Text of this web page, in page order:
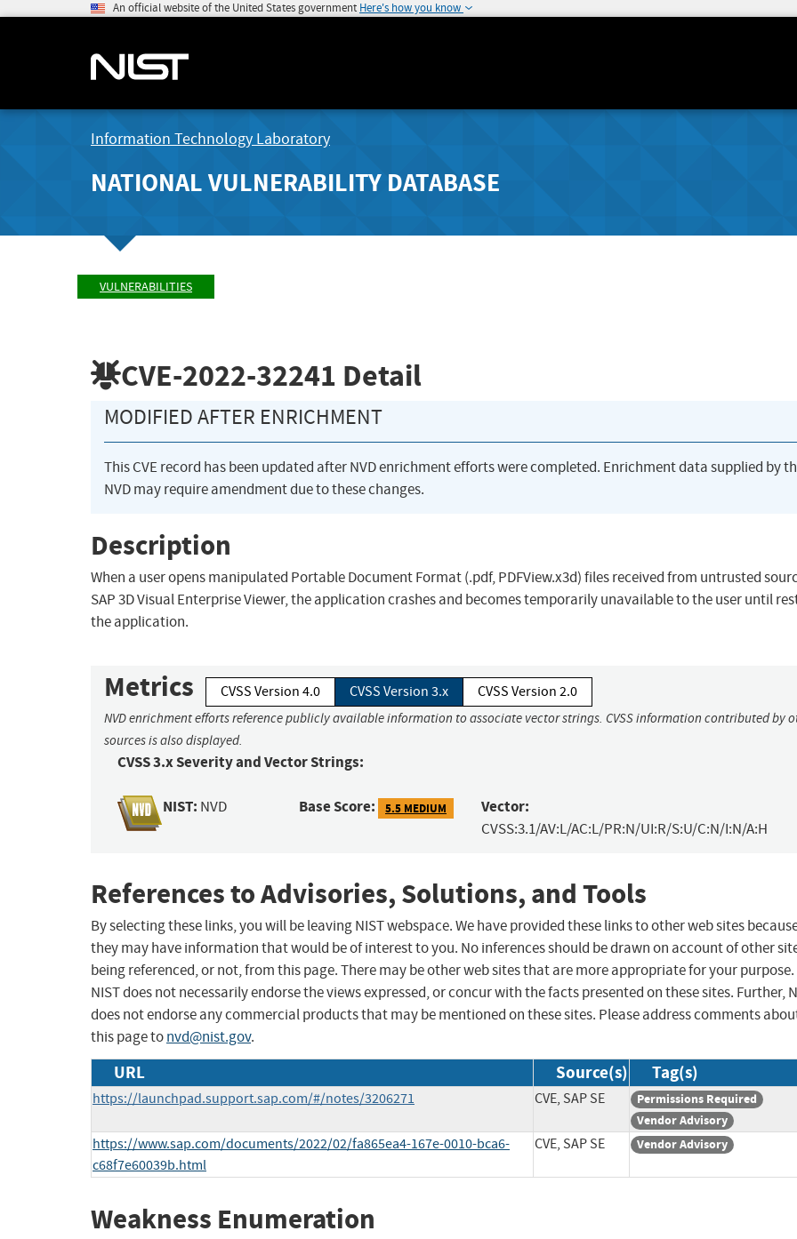
An official website of the United States government Here's how you know
Information Technology Laboratory
NATIONAL VULNERABILITY DATABASE
VULNERABILITIES
CVE-2022-32241 Detail
MODIFIED AFTER ENRICHMENT
This CVE record has been updated after NVD enrichment efforts were completed. Enrichment data supplied by
NVD may require amendment due to these changes.
Description
When a user opens manipulated Portable Document Format (.pdf, PDFView.x3d) files received from untrusted
SAP 3D Visual Enterprise Viewer, the application crashes and becomes temporarily unavailable to the user until
the application.
Metrics CVSS Version 4.0 CVSS Version 3.x CVSS Version 2.0
NVD enrichment efforts reference publicly available information to associate vector strings. CVSS information contributed by
sources is also displayed.
CVSS 3.x Severity and Vector Strings:
NIST: NVD Base Score: 5.5 MEDIUM Vector:
CVSS:3.1/AV:L/AC:L/PR:N/UI:R/S:U/C:N/I:N/A:H
References to Advisories, Solutions, and Tools
By selecting these links, you will be leaving NIST webspace. We have provided these links to other web sites
they may have information that would be of interest to you. No inferences should be drawn on account of other
being referenced, or not, from this page. There may be other web sites that are more appropriate for your purpose.
NIST does not necessarily endorse the views expressed, or concur with the facts presented on these sites. Further,
does not endorse any commercial products that may be mentioned on these sites. Please address comments
this page tonvd@nist.gov.
URL Source(s) Tag(s)
https://launchpad.support.sap.com/#/notes/3206271 CVE, SAP SE
Permissions Required
Vendor Advisory
https://www.sap.com/documents/2022/02/fa865ea4-167e-0010-bca6-
c68f7e60039b.html
CVE, SAP SE Vendor Advisory
Weakness Enumeration